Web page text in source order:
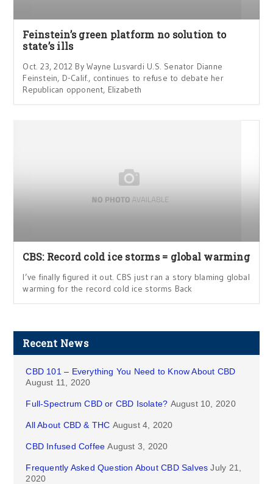
Feinstein’s green platform no solution to
state’s ills
Oct. 23, 2012 By Wayne Lusvardi U.S. Senator Dianne
Feinstein, D-Calif., continues to refuse to debate her
Republican opponent, Elizabeth
CBS: Record cold ice storms = global warming
I’ve finally figured it out. CBS just ran a story blaming global
warming for the record cold ice storms Back
Recent News
CBD 101 – Everything You Need to Know About CBD
August 11, 2020
Full-Spectrum CBD or CBD Isolate? August 10, 2020
All About CBD & THC August 4, 2020
CBD Infused Coffee August 3, 2020
Frequently Asked Question About CBD Salves July 21,
2020